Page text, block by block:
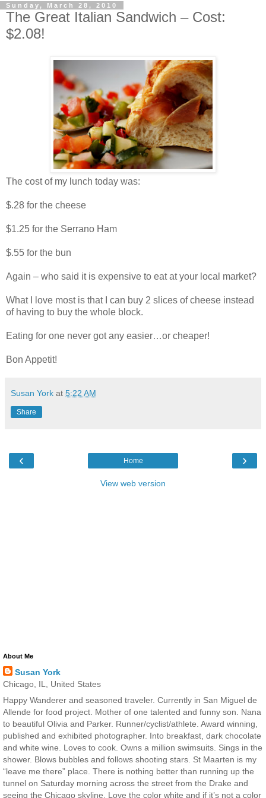
Sunday, March 28, 2010
The Great Italian Sandwich – Cost:
$2.08!
The cost of my lunch today was:
$.28 for the cheese
$1.25 for the Serrano Ham
$.55 for the bun
Again – who said it is expensive to eat at your local market?
What I love most is that I can buy 2 slices of cheese instead
of having to buy the whole block.
Eating for one never got any easier…or cheaper!
Bon Appetit!
Susan York at 5:22 AM
Share
‹ ›
Home
View web version
About Me
Susan York
Chicago, IL, United States
Happy Wanderer and seasoned traveler. Currently in San Miguel de
Allende for food project. Mother of one talented and funny son. Nana
to beautiful Olivia and Parker. Runner/cyclist/athlete. Award winning,
published and exhibited photographer. Into breakfast, dark chocolate
and white wine. Loves to cook. Owns a million swimsuits. Sings in the
shower. Blows bubbles and follows shooting stars. St Maarten is my
“leave me there” place. There is nothing better than running up the
tunnel on Saturday morning across the street from the Drake and
seeing the Chicago skyline. Love the color white and if it’s not a color